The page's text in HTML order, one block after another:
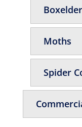
Moths
Spider